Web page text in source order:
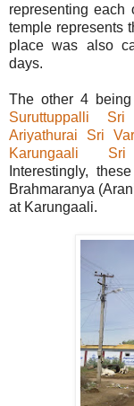
representing
temple represents
place was also
days.
The other 4 being
Suruttuppalli Sri
Ariyathurai Sri
Karungaali Sri
Interestingly,
Brahmaranya
at Karungaali.